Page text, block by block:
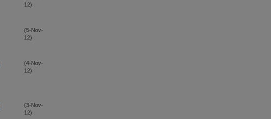
12)
(5-Nov-
12)
(4-Nov-
12)
(3-Nov-
12)